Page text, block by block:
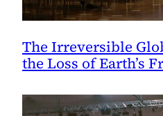
The Irreversible
the Loss of Earth’s